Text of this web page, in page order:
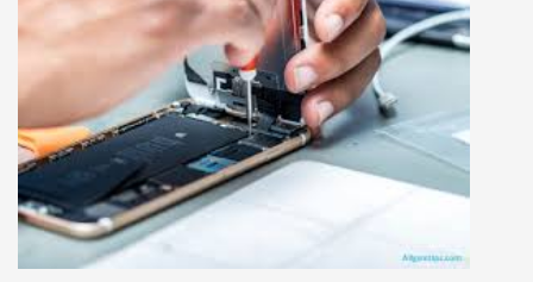
MOBILE REPAIRING COURSE
Mobile repairing course is based on practical
learning approach, we designed our courses full
practical to handle all types of mobiles.we are
the best mobile repairing institute in Delhi,
India. We start from basic, and cover all
advance mobile and combo level mobile